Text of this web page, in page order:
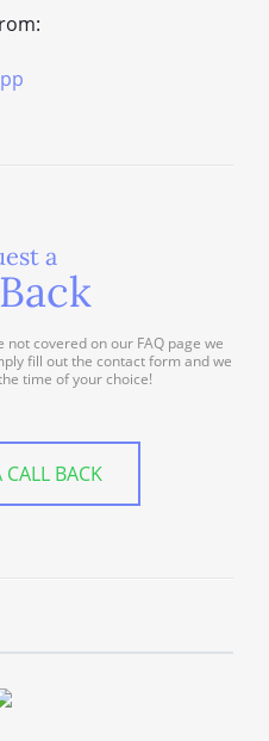
a
covered on our FAQ page we
fill out the contact form and we
time of your choice!
CALL BACK